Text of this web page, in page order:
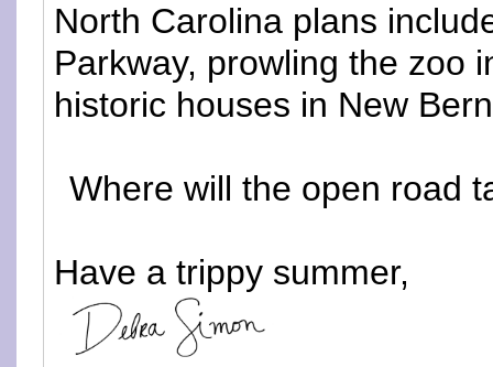
North Carolina plans
Parkway, prowling the zoo
historic houses in New
Where will the open road
Have a trippy summer,